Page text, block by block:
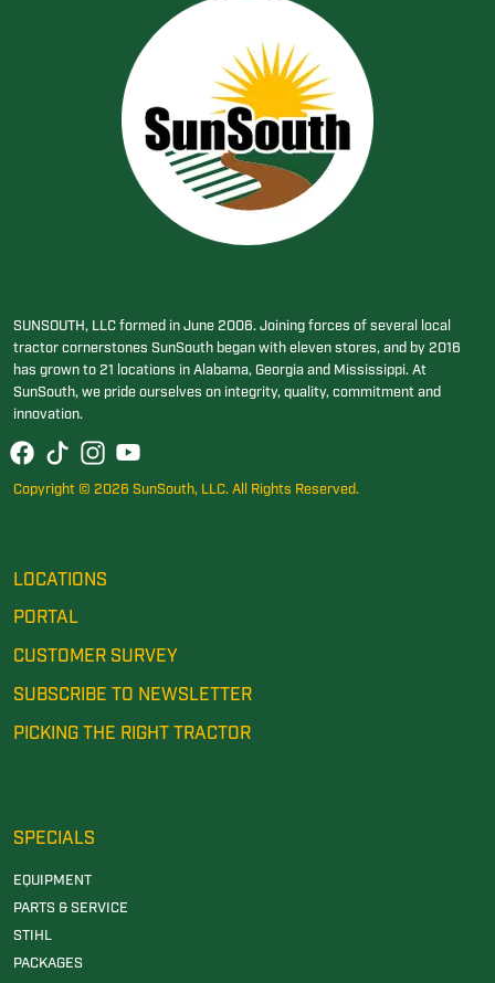
SUNSOUTH, LLC formed in June 2006. Joining forces of several local
tractor cornerstones SunSouth began with eleven stores, and by 2016
has grown to 21 locations in Alabama, Georgia and Mississippi. At
SunSouth, we pride ourselves on integrity, quality, commitment and
innovation.
Copyright © 2026 SunSouth, LLC. All Rights Reserved.
LOCATIONS
PORTAL
CUSTOMER SURVEY
SUBSCRIBE TO NEWSLETTER
PICKING THE RIGHT TRACTOR
SPECIALS
EQUIPMENT
PARTS & SERVICE
STIHL
PACKAGES